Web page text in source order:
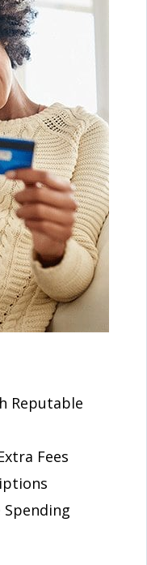
Reputable
Fees
Spending